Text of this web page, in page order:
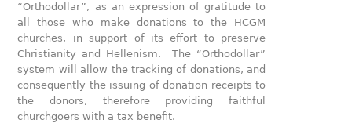
“Orthodollar”, as an expression of gratitude to
all those who make donations to the HCGM
churches, in support of its effort to preserve
Christianity and Hellenism. The “Orthodollar”
system will allow the tracking of donations, and
consequently the issuing of donation receipts to
the donors, therefore providing faithful
churchgoers with a tax benefit.